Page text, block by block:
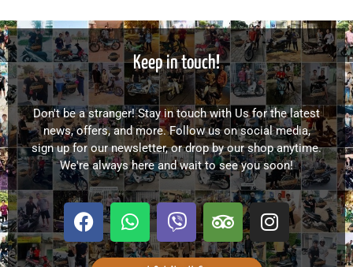
Keep in touch!
Don't be a stranger! Stay in touch with Us for the latest
news, offers, and more. Follow us on social media,
sign up for our newsletter, or drop by our shop anytime.
We're always here and wait to see you soon!
F
a
c
W
h
a
V
i
b
T
r
i
I
n
s